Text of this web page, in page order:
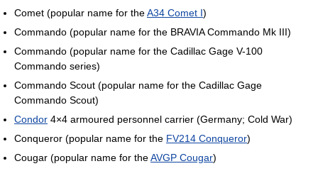
Comet (popular name for theA34 Comet I)
Commando (popular name for the BRAVIA Commando Mk III)
Commando (popular name for the Cadillac Gage V-100
Commando series)
Commando Scout (popular name for the Cadillac Gage
Commando Scout)
Condor 4×4 armoured personnel carrier (Germany; Cold War)
Conqueror (popular name for the FV214 Conqueror)
Cougar (popular name for theAVGP Cougar)